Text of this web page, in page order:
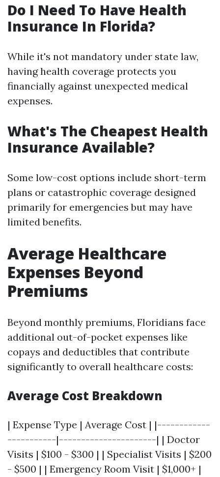
Do I Need To Have Health
Insurance In Florida?
While it's not mandatory under state law,
having health coverage protects you
financially against unexpected medical
expenses.
What's The Cheapest Health
Insurance Available?
Some low-cost options include short-term
plans or catastrophic coverage designed
primarily for emergencies but may have
limited benefits.
Average Healthcare
Expenses Beyond
Premiums
Beyond monthly premiums, Floridians face
additional out-of-pocket expenses like
copays and deductibles that contribute
significantly to overall healthcare costs:
Average Cost Breakdown
| Expense Type | Average Cost | |------------
-----------|----------------------| | Doctor
Visits | $100 - $300 | | Specialist Visits | $200
- $500 | | Emergency Room Visit | $1,000+ |